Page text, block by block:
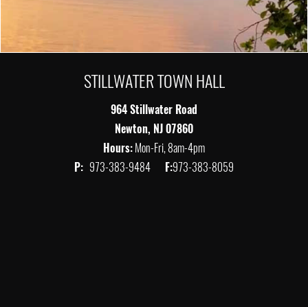
STILLWATER TOWN HALL
964 Stillwater Road
Newton, NJ 07860
Hours:Mon-Fri, 8am-4pm
P: 973-383-9484 F:973-383-8059